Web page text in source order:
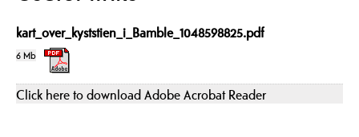
kart_over_kyststien_i_Bamble_1048598825.pdf
6 Mb
Click here to download Adobe Acrobat Reader